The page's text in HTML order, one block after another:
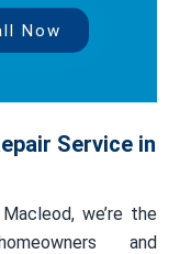
Now
Service in
we’re the
and